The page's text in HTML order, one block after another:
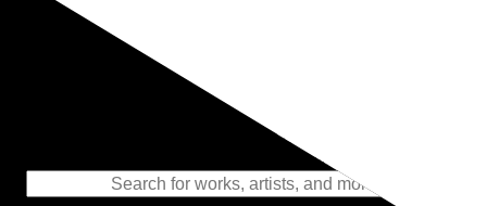
Representing the Finest Contributions
to the History of Photography